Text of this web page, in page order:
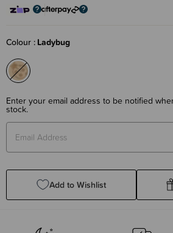
Colour Ladybug
Enter your email address to be notified
stock.
Add to Wishlist